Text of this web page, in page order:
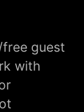
guest
with